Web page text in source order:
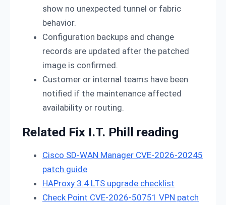
show no unexpected tunnel or fabric
behavior.
Configuration backups and change
records are updated after the patched
image is confirmed.
Customer or internal teams have been
notified if the maintenance affected
availability or routing.
Related Fix I.T. Phill reading
Cisco SD-WAN Manager CVE-2026-20245
patch guide
HAProxy 3.4 LTS upgrade checklist
Check Point CVE-2026-50751 VPN patch